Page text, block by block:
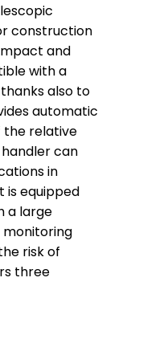
construction
and
with a
also to
automatic
the relative
can
in
is equipped
a large
risk of
three